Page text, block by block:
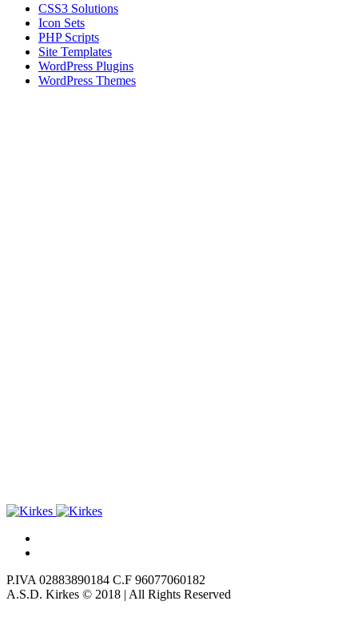
CSS3 Solutions
Icon Sets
PHP Scripts
Site Templates
WordPress Plugins
WordPress Themes
P.IVA 02883890184 C.F 96077060182
A.S.D. Kirkes © 2018 | All Rights Reserved